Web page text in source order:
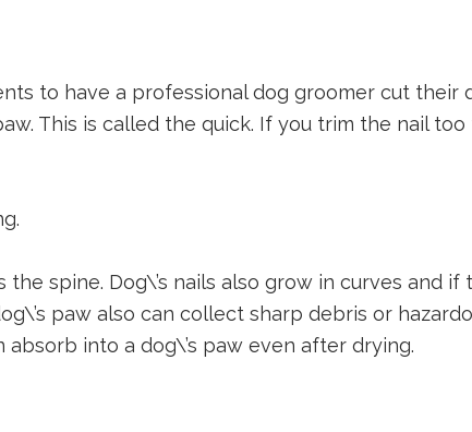
to have a professional dog groomer cut their
This is called the quick. If you trim the nail
spine. Dog\’s nails also grow in curves and
paw also can collect sharp debris or
into a dog\’s paw even after drying.